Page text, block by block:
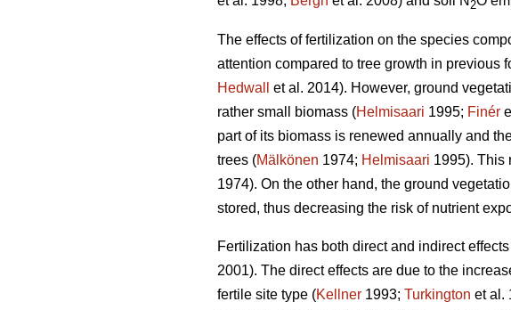
2
The effects of fertilization on the species
attention compared to tree growth in previous
Hedwall
et al. 2014). However, ground
rather small biomass (Helmisaari 1995; Finér
part of its biomass is renewed annually and
trees (Mälkönen 1974; Helmisaari 1995). This
1974). On the other hand, the ground
stored, thus decreasing the risk of nutrient
Fertilization has both direct and indirect
2001). The direct effects are due to the
fertile site type (Kellner 1993; Turkington et al.